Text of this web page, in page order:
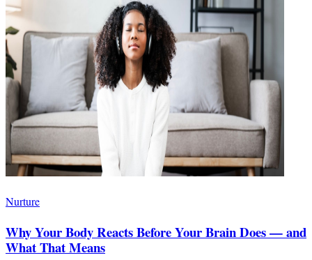
Nurture
Why Your Body Reacts Before Your Brain Does — and
What That Means